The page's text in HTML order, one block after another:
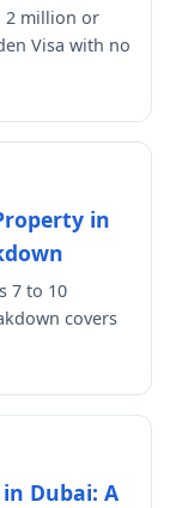
2 million or
Visa with no
in
7 to 10
covers
Dubai: A